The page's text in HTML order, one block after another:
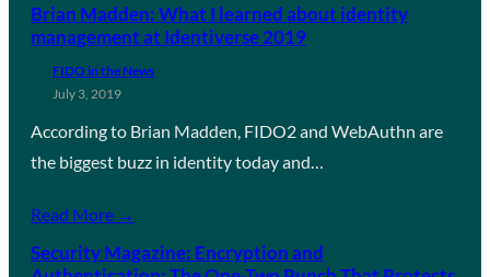
Brian Madden: What I learned about identity
management at Identiverse 2019
FIDO in the News
July 3, 2019
According to Brian Madden, FIDO2 and WebAuthn are
the biggest buzz in identity today and…
Read More →
Security Magazine: Encryption and